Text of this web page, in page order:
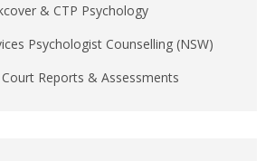
& CTP Psychology
Psychologist Counselling (NSW)
Reports & Assessments